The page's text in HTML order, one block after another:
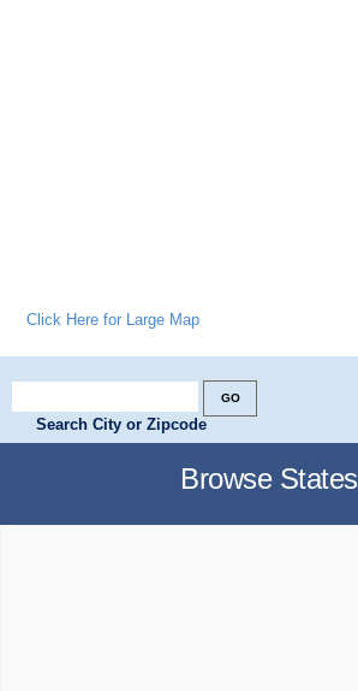
Click Here for Large Map
Search City or Zipcode
Browse States